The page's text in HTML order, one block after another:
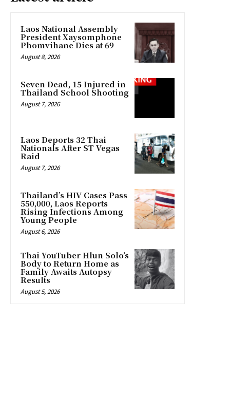
Laos National Assembly
President Xaysomphone
Phomvihane Dies at 69
August 8, 2026
Seven Dead, 15 Injured in
Thailand School Shooting
August 7, 2026
Laos Deports 32 Thai
Nationals After ST Vegas
Raid
August 7, 2026
Thailand’s HIV Cases Pass
550,000, Laos Reports
Rising Infections Among
Young People
August 6, 2026
Thai YouTuber Hlun Solo’s
Body to Return Home as
Family Awaits Autopsy
Results
August 5, 2026